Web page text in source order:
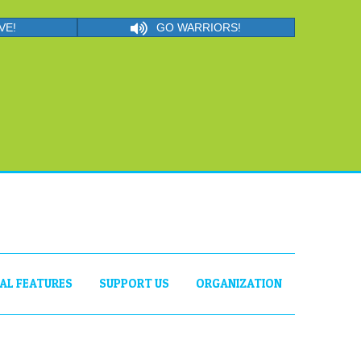
GO WARRIORS!
FEATURES SUPPORT US ORGANIZATION